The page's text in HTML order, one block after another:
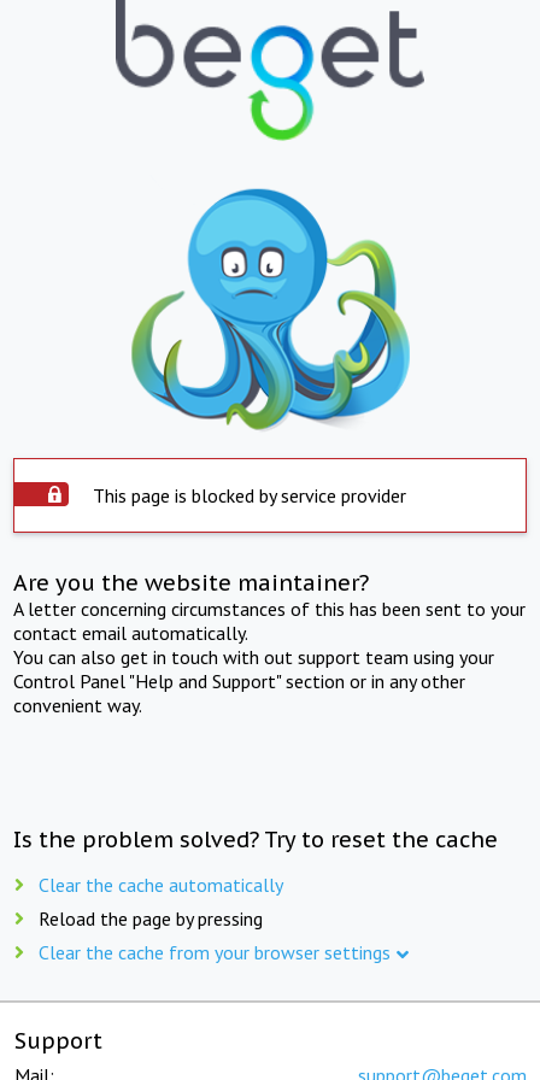
This page is blocked by service provider
Are you the website maintainer?
A letter concerning circumstances of this has been sent to your
contact email automatically.
You can also get in touch with out support team using your
Control Panel "Help and Support" section or in any other
convenient way.
Is the problem solved? Try to reset the cache
Clear the cache automatically
Reload the page by pressing
Clear the cache from your browser settings
Support
Mail: support@beget.com